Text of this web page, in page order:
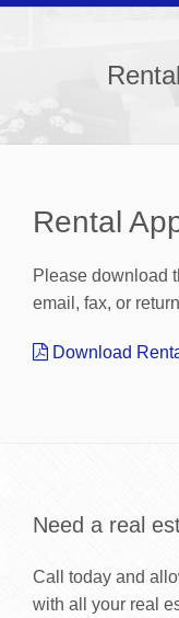
Rental
Please download
email, fax, or
Download
Need a real
Call today and
with all your real